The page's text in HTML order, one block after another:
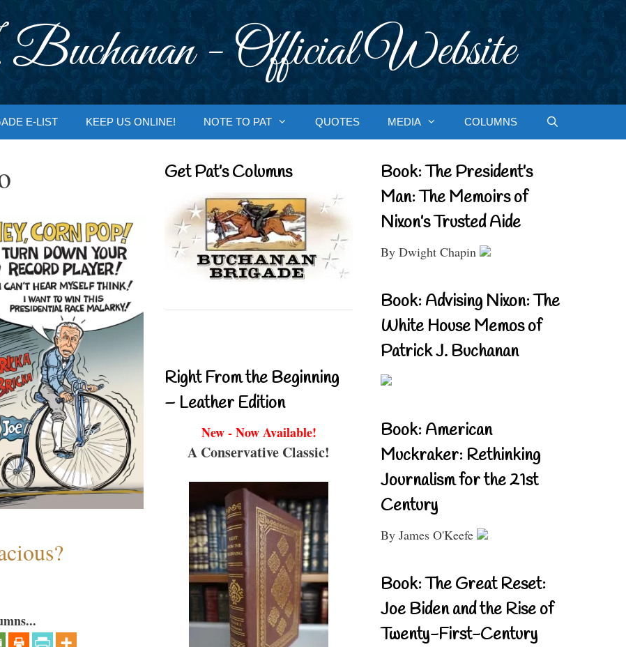
- Official Website
E-LIST KEEP US ONLINE! NOTE TO PAT QUOTES MEDIA COLUMNS
Get Pat’s Columns
Right From the Beginning
– Leather Edition
New - Now Available!
A Conservative Classic!
Book: The President’s
Man: The Memoirs of
Nixon’s Trusted Aide
By Dwight Chapin
Book: Advising Nixon: The
White House Memos of
Patrick J. Buchanan
Book: American
Muckraker: Rethinking
Journalism for the 21st
Century
By James O'Keefe
Book: The Great Reset:
Joe Biden and the Rise of
Twenty-First-Century